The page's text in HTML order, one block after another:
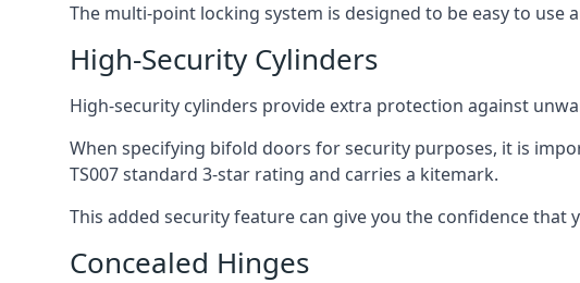
The multi-point locking system is designed to be easy to use
High-Security Cylinders
High-security cylinders provide extra protection against
When specifying bifold doors for security purposes, it is
TS007 standard 3-star rating and carries a kitemark.
This added security feature can give you the confidence
Concealed Hinges